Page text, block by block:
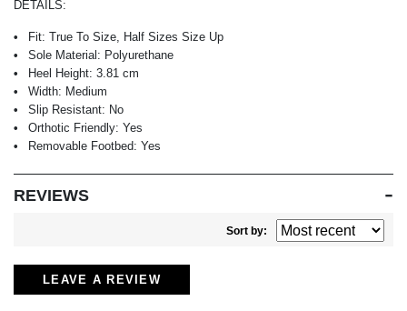
DETAILS:
Fit: True To Size, Half Sizes Size Up
Sole Material: Polyurethane
Heel Height: 3.81 cm
Width: Medium
Slip Resistant: No
Orthotic Friendly: Yes
Removable Footbed: Yes
REVIEWS
Sort by:
LEAVE A REVIEW